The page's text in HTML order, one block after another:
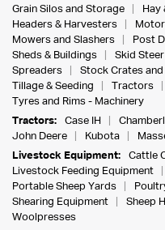
Grain Silos and Storage
Hay
Headers & Harvesters
Mowers and Slashers
Post
Sheds & Buildings
Skid Steer
Spreaders
Stock Crates
Tillage & Seeding
Tractors
Tyres and Rims - Machinery
Tractors:
Case IH
John Deere
Kubota
Livestock Equipment:
Cattle
Livestock Feeding Equipment
Portable Sheep Yards
Shearing Equipment
Sheep
Woolpresses